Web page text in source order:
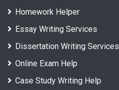
Homework Helper
Essay Writing Services
Dissertation Writing Services
Online Exam Help
Case Study Writing Help